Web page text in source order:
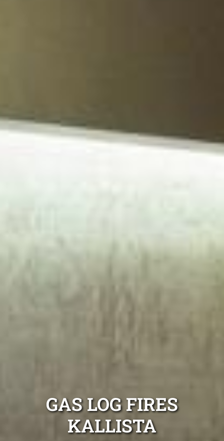
GAS LOG FIRES
KALLISTA